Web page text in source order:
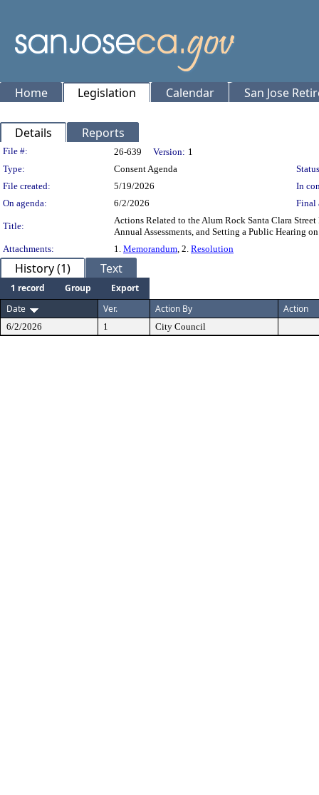
Home Legislation Calendar San Jose
Details Reports
Legislation Details
File #: 26-639 Version: 1
Type:
Consent Agenda
File created:
5/19/2026
In
On agenda:
6/2/2026 Final
Title:
Actions Related to the Alum Rock Santa Clara
Annual Assessments, and Setting a Public Hearing
Attachments:
1. Memorandum, 2. Resolution
History (1) Text
1 record Group
Export
Date
Ver. Action By Action
6/2/2026 1 City Council